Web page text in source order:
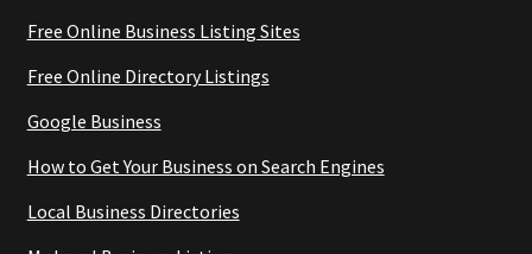
Free Online Business Listing Sites
Free Online Directory Listings
Google Business
How to Get Your Business on Search Engines
Local Business Directories